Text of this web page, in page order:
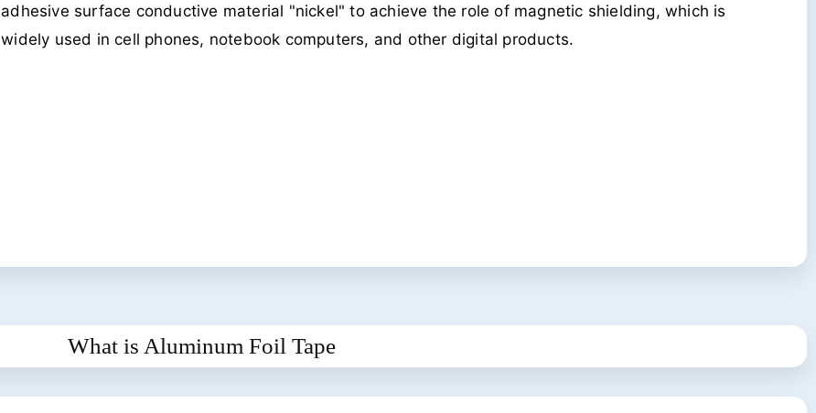
adhesive surface conductive material "nickel" to achieve the role of magnetic shielding, which is
widely used in cell phones, notebook computers, and other digital products.
What is Aluminum Foil Tape